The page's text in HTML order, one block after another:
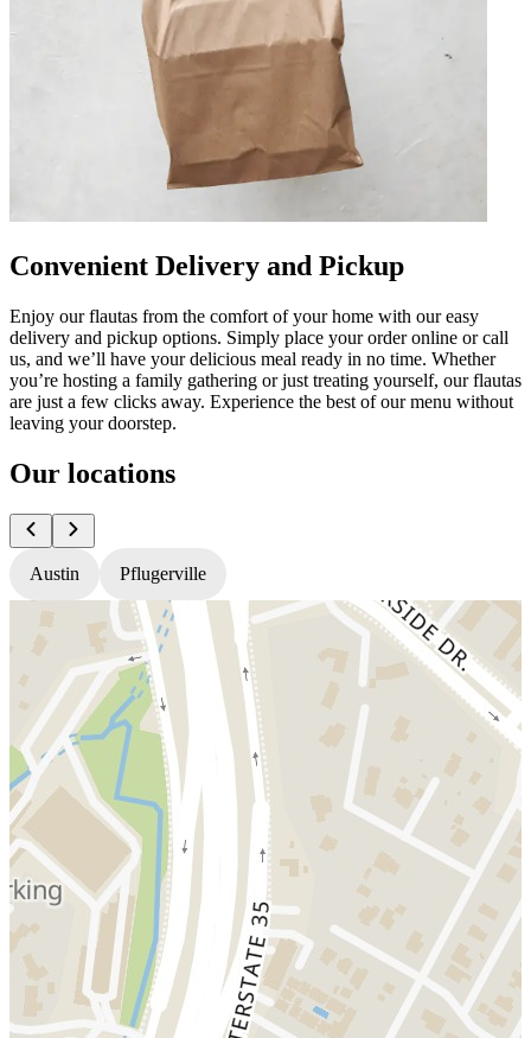
Convenient Delivery and Pickup
Enjoy our flautas from the comfort of your home with our easy
delivery and pickup options. Simply place your order online or call
us, and we’ll have your delicious meal ready in no time. Whether
you’re hosting a family gathering or just treating yourself, our flautas
are just a few clicks away. Experience the best of our menu without
leaving your doorstep.
Our locations
Austin Pflugerville